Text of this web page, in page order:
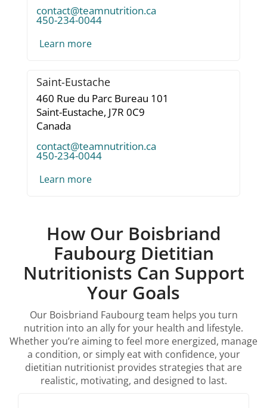
contact@teamnutrition.ca
450-234-0044
Learn more
Saint-Eustache
460 Rue du Parc Bureau 101
Saint-Eustache, J7R 0C9
Canada
contact@teamnutrition.ca
450-234-0044
Learn more
How Our Boisbriand
Faubourg Dietitian
Nutritionists Can Support
Your Goals
Our Boisbriand Faubourg team helps you turn
nutrition into an ally for your health and lifestyle.
Whether you’re aiming to feel more energized, manage
a condition, or simply eat with confidence, your
dietitian nutritionist provides strategies that are
realistic, motivating, and designed to last.